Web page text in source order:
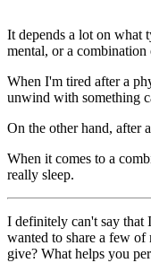
It depends a lot on what
mental, or a combination
When I'm tired after a
unwind with something
On the other hand, after
When it comes to a
really sleep.
I definitely can't say that
wanted to share a few
give? What helps you